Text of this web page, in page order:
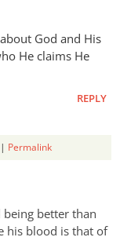
God and His
He claims He
REPLY
Permalink
being better than
his blood is that of